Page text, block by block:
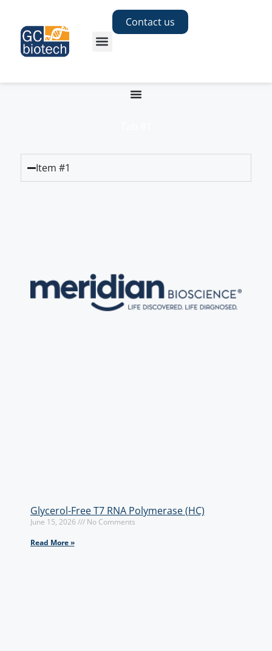
Contact us
Item #1
Glycerol-Free T7 RNA Polymerase (HC)
June 15, 2026
No Comments
Read More »